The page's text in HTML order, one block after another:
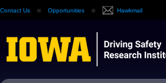
Contact Us Opportunities Hawkmail